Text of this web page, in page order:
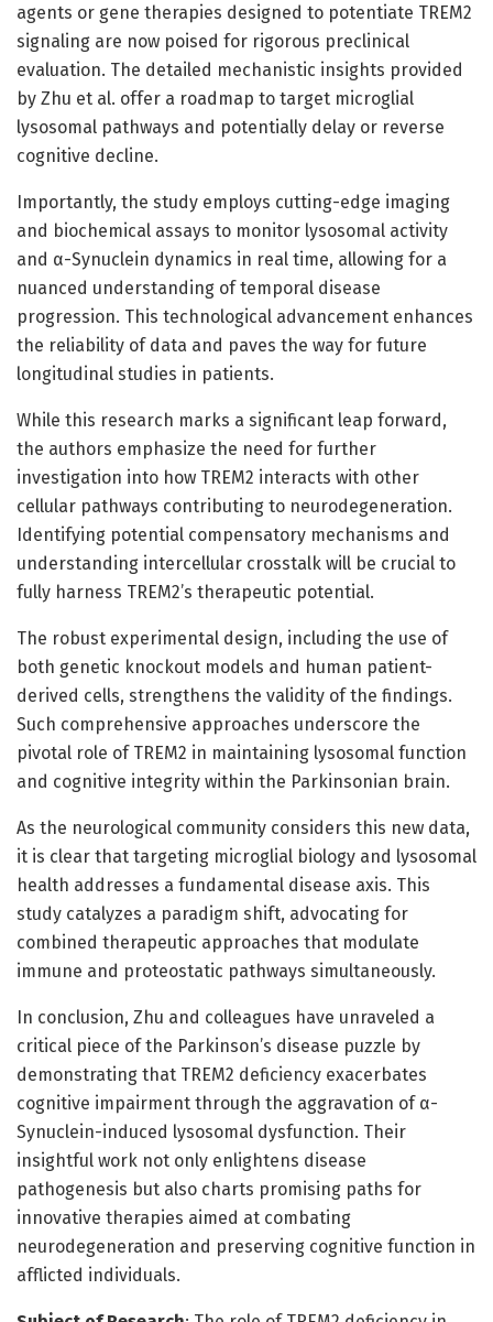
agents or gene therapies designed to potentiate TREM2
signaling are now poised for rigorous preclinical
evaluation. The detailed mechanistic insights provided
by Zhu et al. offer a roadmap to target microglial
lysosomal pathways and potentially delay or reverse
cognitive decline.
Importantly, the study employs cutting-edge imaging
and biochemical assays to monitor lysosomal activity
and α-Synuclein dynamics in real time, allowing for a
nuanced understanding of temporal disease
progression. This technological advancement enhances
the reliability of data and paves the way for future
longitudinal studies in patients.
While this research marks a significant leap forward,
the authors emphasize the need for further
investigation into how TREM2 interacts with other
cellular pathways contributing to neurodegeneration.
Identifying potential compensatory mechanisms and
understanding intercellular crosstalk will be crucial to
fully harness TREM2’s therapeutic potential.
The robust experimental design, including the use of
both genetic knockout models and human patient-
derived cells, strengthens the validity of the findings.
Such comprehensive approaches underscore the
pivotal role of TREM2 in maintaining lysosomal function
and cognitive integrity within the Parkinsonian brain.
As the neurological community considers this new data,
it is clear that targeting microglial biology and lysosomal
health addresses a fundamental disease axis. This
study catalyzes a paradigm shift, advocating for
combined therapeutic approaches that modulate
immune and proteostatic pathways simultaneously.
In conclusion, Zhu and colleagues have unraveled a
critical piece of the Parkinson’s disease puzzle by
demonstrating that TREM2 deficiency exacerbates
cognitive impairment through the aggravation of α-
Synuclein-induced lysosomal dysfunction. Their
insightful work not only enlightens disease
pathogenesis but also charts promising paths for
innovative therapies aimed at combating
neurodegeneration and preserving cognitive function in
afflicted individuals.